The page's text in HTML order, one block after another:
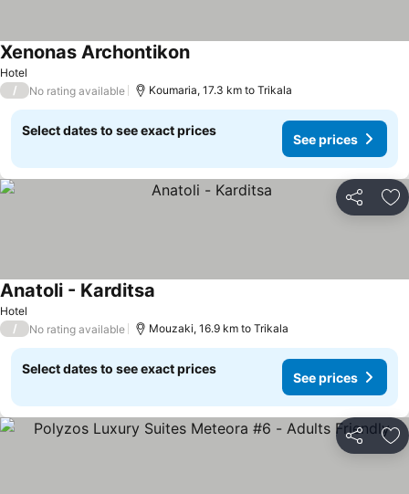
Hotel
Xenonas ArchontikonSee prices
/ No rating available Koumaria, 17.3 km to Trikala
Select dates to see exact prices
See prices
Share
Hotel
Anatoli - Karditsa
/ No rating available Mouzaki, 16.9 km to Trikala
Select dates to see exact prices
See prices
Share